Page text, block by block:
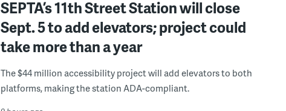
SEPTA’s 11th Street Station will close
Sept. 5 to add elevators; project could
take more than a year
The $44 million accessibility project will add elevators to both
platforms, making the station ADA-compliant.